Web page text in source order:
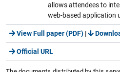
allows attendees to
web-based application
View Full paper (PDF) |
Official URL